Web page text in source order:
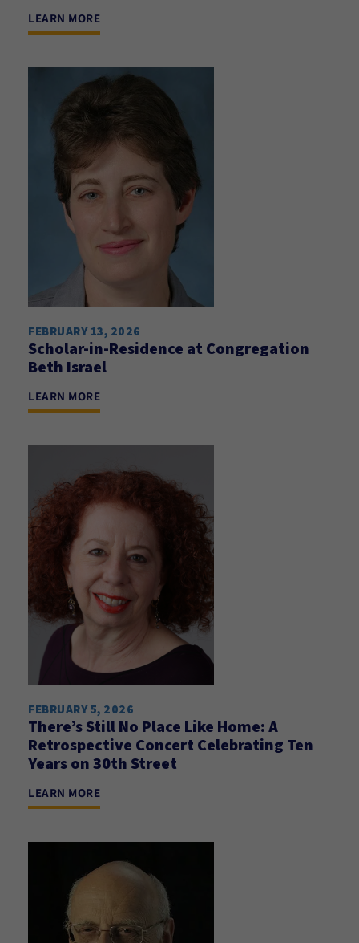
LEARN MORE
FEBRUARY 13, 2026
Scholar-in-Residence at Congregation
Beth Israel
LEARN MORE
FEBRUARY 5, 2026
There’s Still No Place Like Home: A
Retrospective Concert Celebrating Ten
Years on 30th Street
LEARN MORE